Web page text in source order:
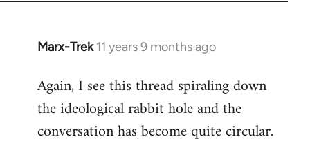
Marx-Trek 11 years 9 months ago
In
to
Welcome
libcom.org
Again, I see this thread spiraling down
the ideological rabbit hole and the
conversation has become quite circular.